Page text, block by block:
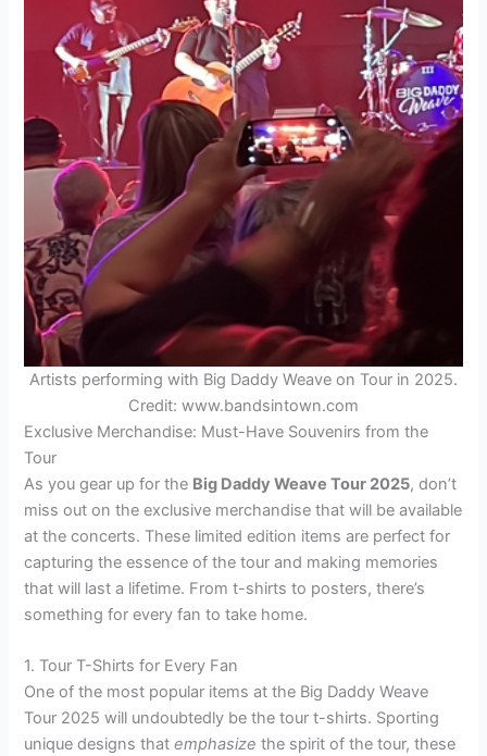
Artists performing with Big Daddy Weave on Tour in 2025.
Credit: www.bandsintown.com
Exclusive Merchandise: Must-Have Souvenirs from the
Tour
As you gear up for the Big Daddy Weave Tour 2025, don’t
miss out on the exclusive merchandise that will be available
at the concerts. These limited edition items are perfect for
capturing the essence of the tour and making memories
that will last a lifetime. From t-shirts to posters, there’s
something for every fan to take home.
1. Tour T-Shirts for Every Fan
One of the most popular items at the Big Daddy Weave
Tour 2025 will undoubtedly be the tour t-shirts. Sporting
unique designs thatemphasize the spirit of the tour, these